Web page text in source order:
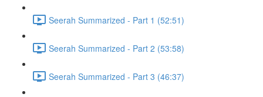
Seerah Summarized - Part 1 (52:51)
Seerah Summarized - Part 2 (53:58)
Seerah Summarized - Part 3 (46:37)